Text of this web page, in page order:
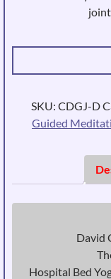
SKU: CDGJ-D
Guided
David
Hospital Bed